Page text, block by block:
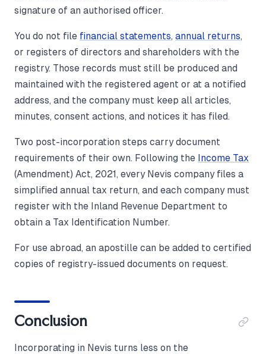
signature of an authorised officer.
You do not file financial statements, annual returns,
or registers of directors and shareholders with the
registry. Those records must still be produced and
maintained with the registered agent or at a notified
address, and the company must keep all articles,
minutes, consent actions, and notices it has filed.
Two post-incorporation steps carry document
requirements of their own. Following the Income Tax
(Amendment) Act, 2021, every Nevis company files a
simplified annual tax return, and each company must
register with the Inland Revenue Department to
obtain a Tax Identification Number.
For use abroad, an apostille can be added to certified
copies of registry-issued documents on request.
Conclusion
Incorporating in Nevis turns less on the